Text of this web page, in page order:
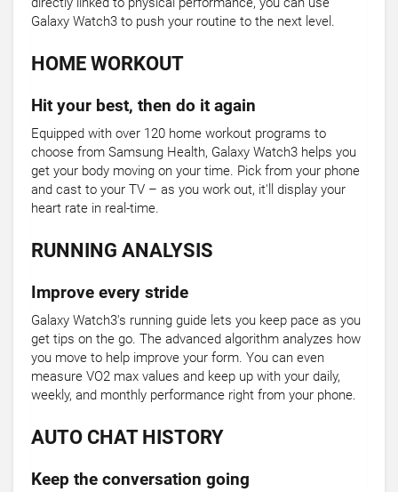
Galaxy Watch3 to push your routine to the next level.
HOME WORKOUT
Hit your best, then do it again
Equipped with over 120 home workout programs to
choose from Samsung Health, Galaxy Watch3 helps you
get your body moving on your time. Pick from your phone
and cast to your TV – as you work out, it'll display your
heart rate in real-time.
RUNNING ANALYSIS
Improve every stride
Galaxy Watch3's running guide lets you keep pace as you
get tips on the go. The advanced algorithm analyzes how
you move to help improve your form. You can even
measure VO2 max values and keep up with your daily,
weekly, and monthly performance right from your phone.
AUTO CHAT HISTORY
Keep the conversation going